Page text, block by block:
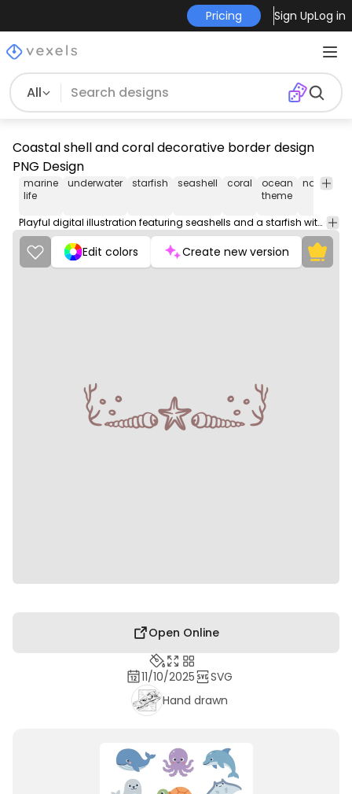
Pricing Sign UpLog in
All
Coastal shell and coral decorative border design
PNG Design
marine
life
underwater starfish seashell coral
ocean
theme
nature
Playful digital illustration featuring seashells and a starfish with marine elements.
Edit colors Create new version
Open Online
11/10/2025
SVG
Hand drawn